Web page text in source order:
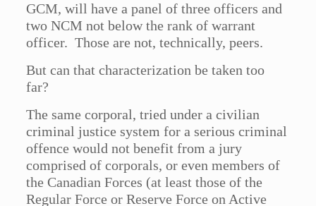
GCM, will have a panel of three officers and
two NCM not below the rank of warrant
officer. Those are not, technically, peers.
But can that characterization be taken too
far?
The same corporal, tried under a civilian
criminal justice system for a serious criminal
offence would not benefit from a jury
comprised of corporals, or even members of
the Canadian Forces (at least those of the
Regular Force or Reserve Force on Active